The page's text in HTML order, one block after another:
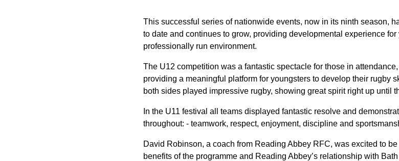
This successful series of nationwide events, now in its ninth season,
to date and continues to grow, providing developmental experience
professionally run environment.
The U12 competition was a fantastic spectacle for those in
providing a meaningful platform for youngsters to develop their rugby
both sides played impressive rugby, showing great spirit right up until
In the U11 festival all teams displayed fantastic resolve and
throughout: - teamwork, respect, enjoyment, discipline and
David Robinson, a coach from Reading Abbey RFC, was excited to
benefits of the programme and Reading Abbey’s relationship with